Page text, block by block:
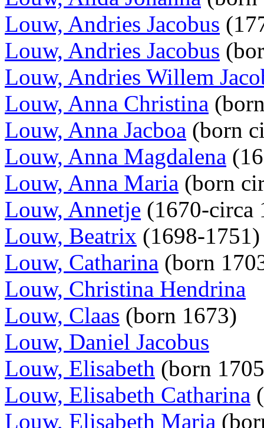
Louw, Andries Jacobus
Louw, Andries Jacobus
Louw, Andries Willem
Louw, Anna Christina
Louw, Anna Jacboa (born
Louw, Anna Magdalena
Louw, Anna Maria (born
Louw, Annetje (1670-circa
Louw, Beatrix (1698-
Louw, Catharina (born
Louw, Christina Hendrina
Louw, Claas (born 1673)
Louw, Daniel Jacobus
Louw, Elisabeth (born
Louw, Elisabeth Catharina
Louw, Elisabeth Maria